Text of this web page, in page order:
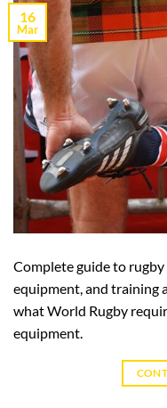
16
Mar
Complete guide to
equipment, and training
what World Rugby
equipment.